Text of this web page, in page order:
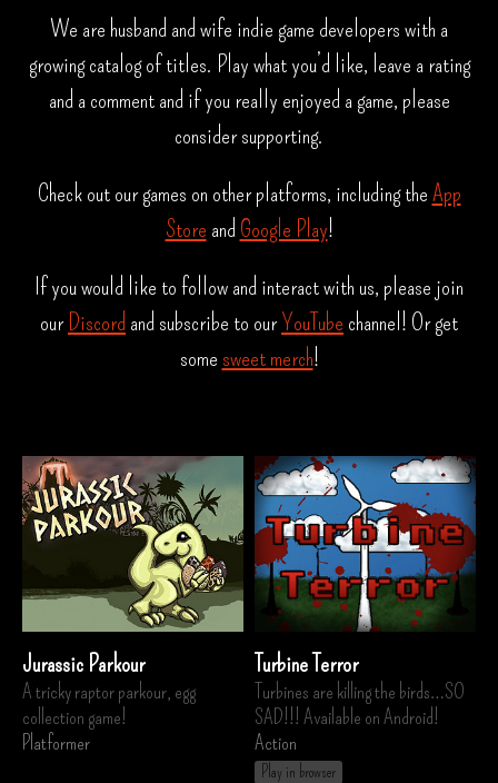
We are husband and wife indie game developers with a
growing catalog of titles. Play what you’d like, leave a rating
and a comment and if you really enjoyed a game, please
consider supporting.
Check out our games on other platforms, including theApp
Store andGoogle Play!
If you would like to follow and interact with us, please join
ourDiscordand subscribe to ourYouTube channel! Or get
some sweet merch!
Jurassic Parkour
A tricky raptor parkour, egg
collection game!
Platformer
Turbine Terror
Turbines are killing the birds…SO
SAD!!! Available on Android!
Action
Play in browser